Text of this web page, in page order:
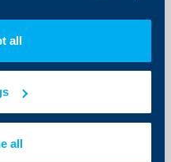
all
all
the scope of the VODIM
establishments,
of water resources